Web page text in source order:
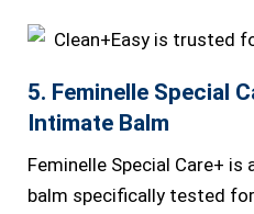
5. Feminelle Special
Intimate Balm
Feminelle Special Care+
balm specifically tested